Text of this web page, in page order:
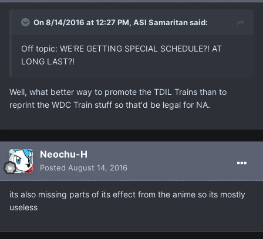
On 8/14/2016 at 12:27 PM, ASI Samaritan said:
Off topic: WE'RE GETTING SPECIAL SCHEDULE?! AT
LONG LAST?!
Well, what better way to promote the TDIL Trains than to
reprint the WDC Train stuff so that'd be legal for NA.
Neochu-H
Posted August 14, 2016
its also missing parts of its effect from the anime so its mostly
useless